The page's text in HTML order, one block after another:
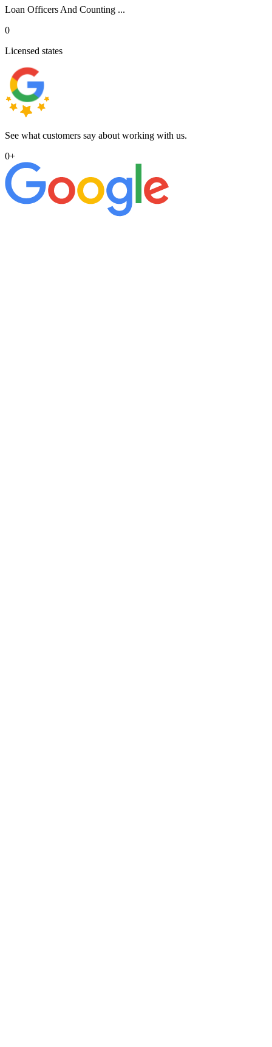
Loan Officers And Counting ...
0
Licensed states
See what customers say about working with us.
0+